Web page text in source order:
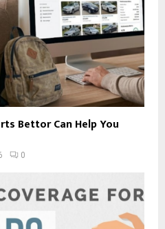
Bettor Can Help You
0